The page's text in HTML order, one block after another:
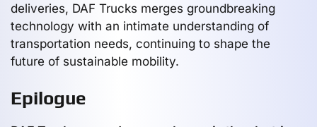
deliveries, DAF Trucks merges groundbreaking
technology with an intimate understanding of
transportation needs, continuing to shape the
future of sustainable mobility.
Epilogue